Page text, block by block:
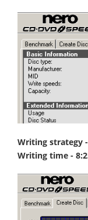
Writing strategy -
Writing time -